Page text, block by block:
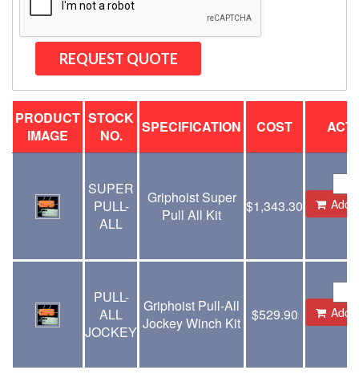
PRODUCT
IMAGE
STOCK
NO.
SPECIFICATION COST
SUPER
PULL-
ALL
Griphoist Super
Pull All Kit
$1,343.30 Add
PULL-
ALL
JOCKEY
Griphoist Pull-All
Jockey Winch Kit
$529.90 Add